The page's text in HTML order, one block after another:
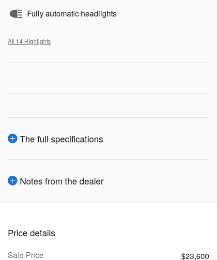
Fully automatic headlights
All 14 Highlights
The full specifications
Notes from the dealer
Price details
Sale Price $23,600